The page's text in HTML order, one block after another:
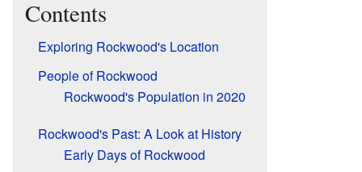
Contents
Exploring Rockwood's Location
People of Rockwood
Rockwood's Population in 2020
Rockwood's Past: A Look at History
Early Days of Rockwood